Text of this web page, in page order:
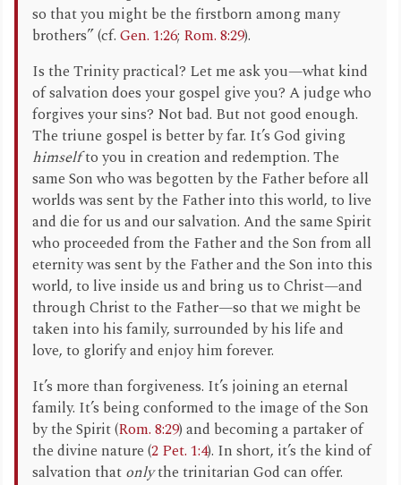
so that you might be the firstborn among many
brothers” (cf. Gen. 1:26; Rom. 8:29).
Is the Trinity practical? Let me ask you—what kind
of salvation does your gospel give you? A judge who
forgives your sins? Not bad. But not good enough.
The triune gospel is better by far. It’s God giving
himselfto you in creation and redemption. The
same Son who was begotten by the Father before all
worlds was sent by the Father into this world, to live
and die for us and our salvation. And the same Spirit
who proceeded from the Father and the Son from all
eternity was sent by the Father and the Son into this
world, to live inside us and bring us to Christ—and
through Christ to the Father—so that we might be
taken into his family, surrounded by his life and
love, to glorify and enjoy him forever.
It’s more than forgiveness. It’s joining an eternal
family. It’s being conformed to the image of the Son
by the Spirit (Rom. 8:29) and becoming a partaker of
the divine nature (2 Pet. 1:4). In short, it’s the kind of
salvation that onlythe trinitarian God can offer.